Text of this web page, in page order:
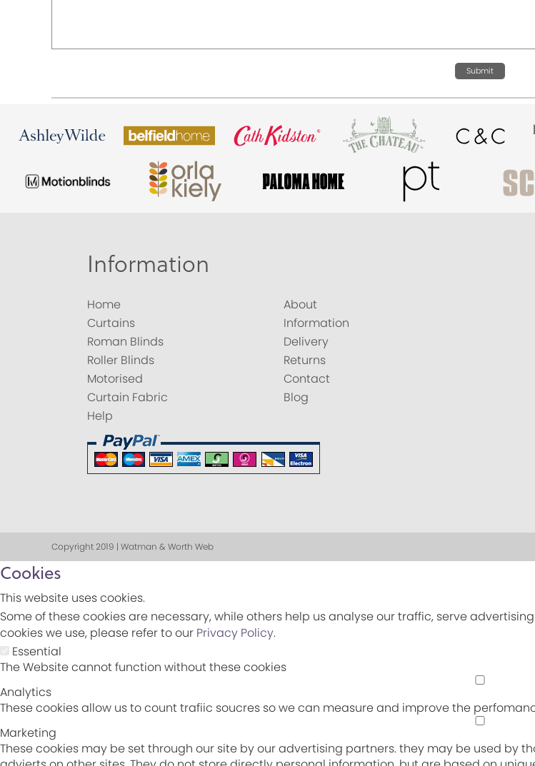
Submit
Information
Home
Curtains
Roman Blinds
Roller Blinds
Motorised
Curtain Fabric
Help
About
Information
Delivery
Returns
Contact
Blog
Copyright 2019 | Watman & Worth Web
Cookies
This website uses cookies.
Some of these cookies are necessary, while others help us analyse our traffic, serve
cookies we use, please refer to our Privacy Policy.
Essential
The Website cannot function without these cookies
Analytics
These cookies allow us to count trafiic soucres so we can measure and improve the
Marketing
These cookies may be set through our site by our advertising partners. they may be used by